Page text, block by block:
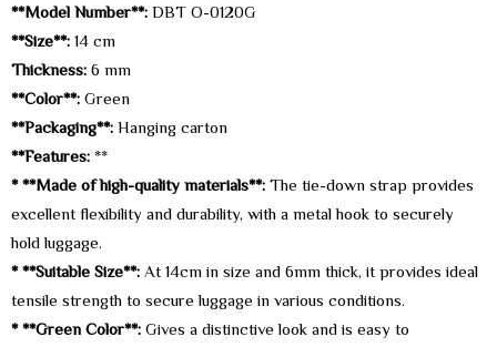
**Model Number**:DBT O-0120G
**Size**:14 cm
Thickness:6 mm
**Color**:Green
**Packaging**:Hanging carton
**Features: **
* **Made of high-quality materials**:The tie-down strap provides
excellent flexibility and durability, with a metal hook to securely
hold luggage.
* **Suitable Size**:At 14cm in size and 6mm thick, it provides ideal
tensile strength to secure luggage in various conditions.
* **Green Color**:Gives a distinctive look and is easy to